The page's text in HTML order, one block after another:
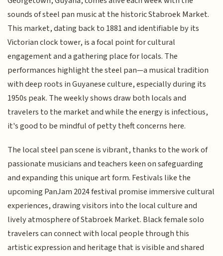
sounds of steel pan music at the historic Stabroek Market.
This market, dating back to 1881 and identifiable by its
Victorian clock tower, is a focal point for cultural
engagement and a gathering place for locals. The
performances highlight the steel pan—a musical tradition
with deep roots in Guyanese culture, especially during its
1950s peak. The weekly shows draw both locals and
travelers to the market and while the energy is infectious,
it's good to be mindful of petty theft concerns here.
The local steel pan scene is vibrant, thanks to the work of
passionate musicians and teachers keen on safeguarding
and expanding this unique art form. Festivals like the
upcoming PanJam 2024 festival promise immersive cultural
experiences, drawing visitors into the local culture and
lively atmosphere of Stabroek Market. Black female solo
travelers can connect with local people through this
artistic expression and heritage that is visible and shared